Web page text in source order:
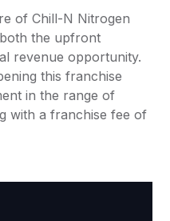
of Chill-N Nitrogen
the upfront
revenue opportunity.
this franchise
in the range of
with a franchise fee of